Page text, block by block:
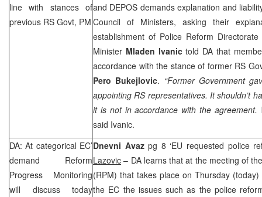
line with stances of
previous RS Govt, PM
and DEPOS demands explanation and
Council of Ministers, asking their
establishment of Police Reform
Minister Mladen Ivanictold DA that
accordance with the stance of former RS
Pero Bukejlovic. “Former Government
appointing RS representatives. It shouldn’t
it is not in accordance with the
said Ivanic.
DA: At categorical EC’
demand Reform
Progress Monitoring
will discuss today
Dnevni Avazpg 8 ‘EU requested police
Lazovic – DA learns that at the meeting of
(RPM) that takes place on Thursday
the EC the issues such as the police